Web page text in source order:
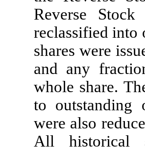
Reverse
reclassified into
shares were
and any
whole share.
to outstanding
were also
All historical